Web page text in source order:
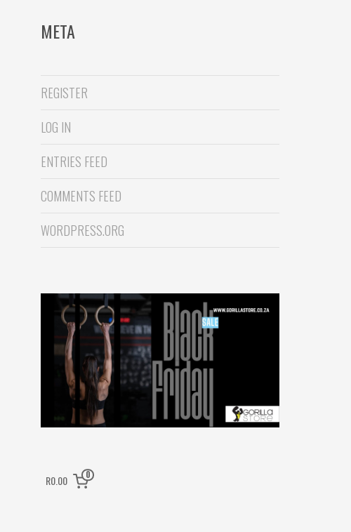
META
REGISTER
LOG IN
ENTRIES FEED
COMMENTS FEED
WORDPRESS.ORG
R0.00 0